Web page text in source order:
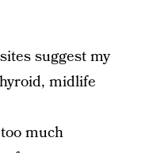
suggest my
midlife
much